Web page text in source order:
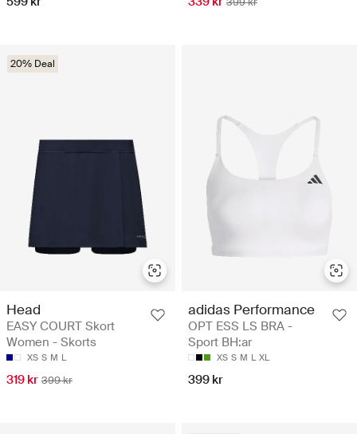
20% Deal
Head
EASY COURT Skort
Women - Skorts
XS S M L
319 kr 399 kr
adidas Performance
OPT ESS LS BRA -
Sport BH:ar
XS S M L XL
399 kr